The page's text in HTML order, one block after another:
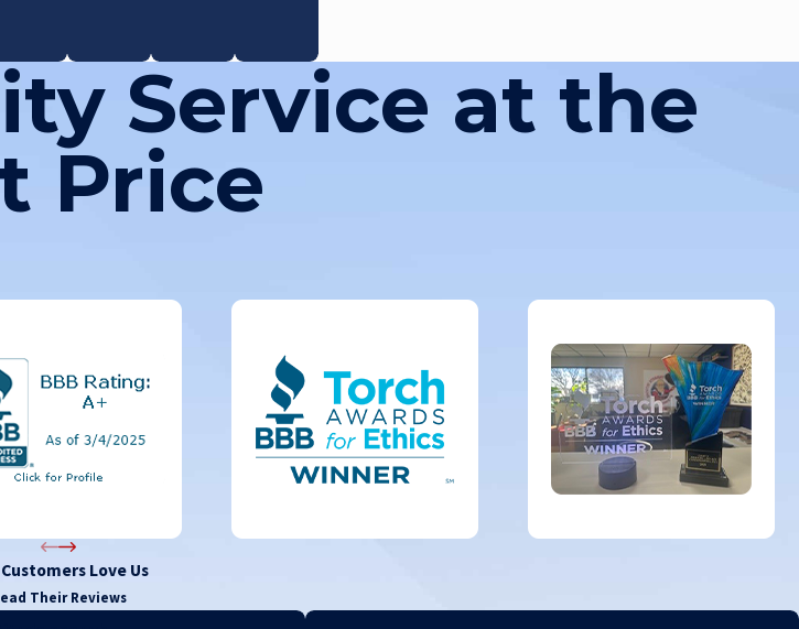
Service at the
Price
Love Us
Their Reviews